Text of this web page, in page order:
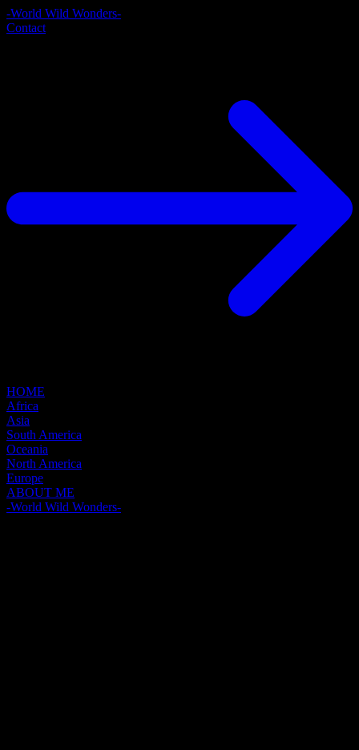
-World Wild Wonders-
Contact
HOME
Africa
Asia
South America
Oceania
North America
Europe
ABOUT ME
-World Wild Wonders-